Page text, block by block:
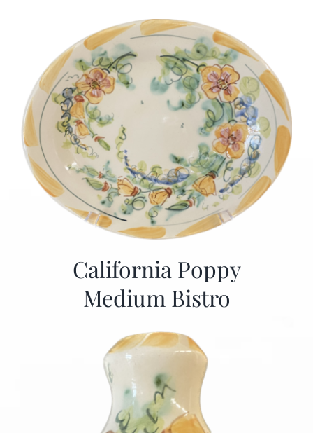
California Poppy
Medium Bistro